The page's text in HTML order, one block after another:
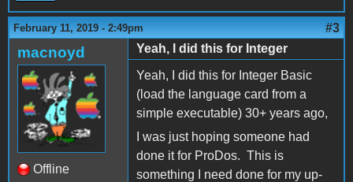
February 11, 2019 - 2:49pm #3
macnoyd
Offline
Yeah, I did this for Integer
Yeah, I did this for Integer Basic
(load the language card from a
simple executable) 30+ years ago,
I was just hoping someone had
done it for ProDos. This is
something I need done for my up-